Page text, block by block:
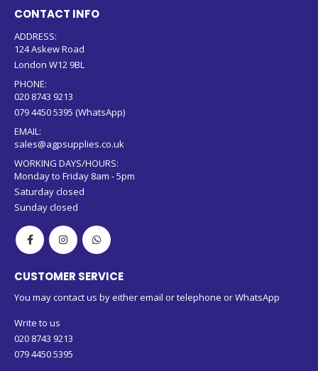
CONTACT INFO
ADDRESS:
124 Askew Road
London W12 9BL
PHONE:
020 8743 9213
079 4450 5395 (WhatsApp)
EMAIL:
sales@agpsupplies.co.uk
WORKING DAYS/HOURS:
Monday to Friday 8am - 5pm
Saturday closed
Sunday closed
CUSTOMER SERVICE
You may contact us by either email or telephone or WhatsApp
Write to us
020 8743 9213
079 4450 5395